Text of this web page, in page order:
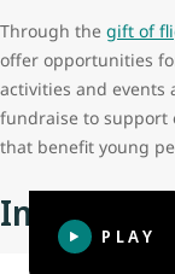
Through the gift of
offer opportunities
activities and events
fundraise to support
that benefit young
Initiatives
PLAY